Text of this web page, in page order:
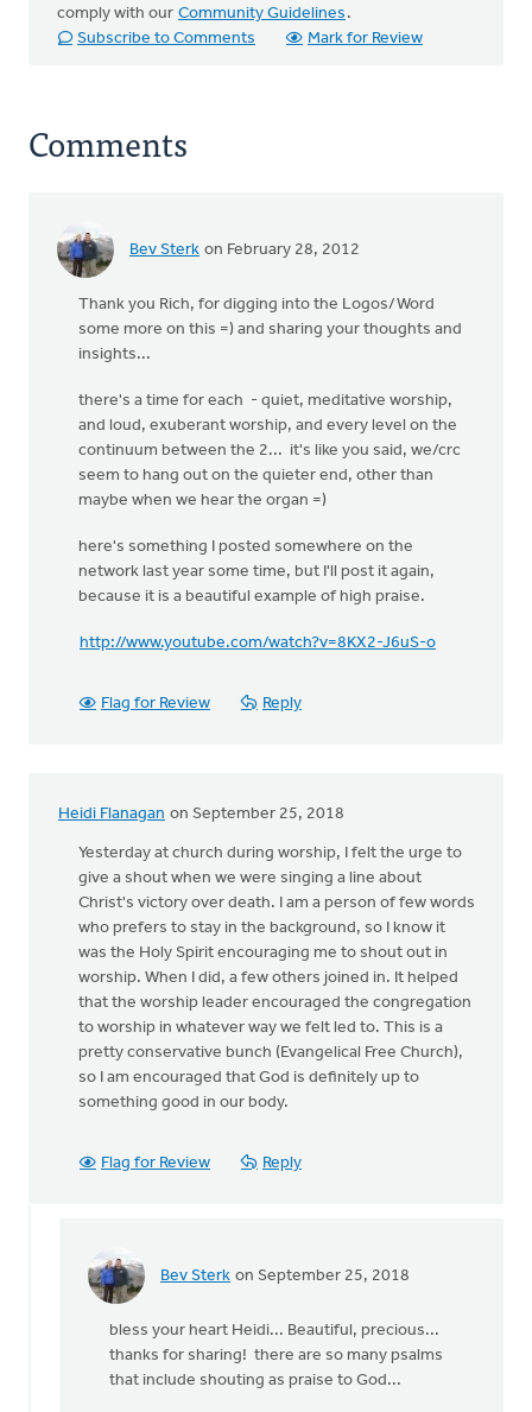
comply with our Community Guidelines .
Subscribe to Comments
Mark for Review
Comments
Bev Sterk on February 28, 2012
Thank you Rich, for digging into the Logos/Word
some more on this =) and sharing your thoughts and
insights...
there's a time for each - quiet, meditative worship,
and loud, exuberant worship, and every level on the
continuum between the 2... it's like you said, we/crc
seem to hang out on the quieter end, other than
maybe when we hear the organ =)
here's something I posted somewhere on the
network last year some time, but I'll post it again,
because it is a beautiful example of high praise.
http://www.youtube.com/watch?v=8KX2-J6uS-o
Flag for Review Reply
Heidi Flanagan on September 25, 2018
Yesterday at church during worship, I felt the urge to
give a shout when we were singing a line about
Christ's victory over death. I am a person of few words
who prefers to stay in the background, so I know it
was the Holy Spirit encouraging me to shout out in
worship. When I did, a few others joined in. It helped
that the worship leader encouraged the congregation
to worship in whatever way we felt led to. This is a
pretty conservative bunch (Evangelical Free Church),
so I am encouraged that God is definitely up to
something good in our body.
Flag for Review Reply
Bev Sterk on September 25, 2018
In
Yesterday
bless your heart Heidi... Beautiful, precious...
thanks for sharing! there are so many psalms
that include shouting as praise to God...